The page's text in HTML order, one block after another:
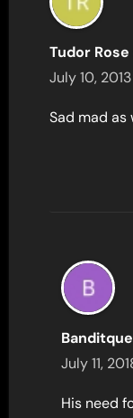
Tudor Rose
July 10,
Sad mad as
July 11,
His need